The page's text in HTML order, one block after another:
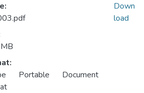
Portable Document
Down
load